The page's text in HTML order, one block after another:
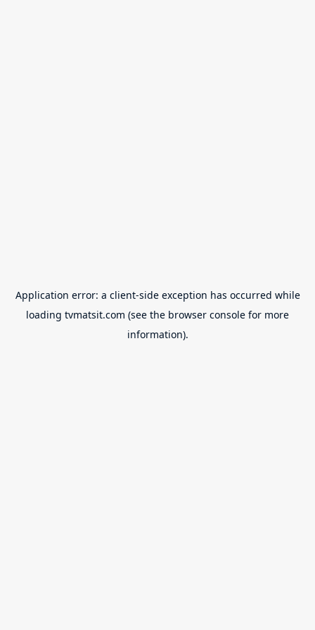
Application error: a client-side exception has occurred while
loading tvmatsit.com (see the browser console for more
information).